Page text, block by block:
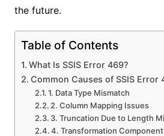
the future.
Table of Contents
What Is SSIS Error 469?
Common Causes of SSIS Error
1. Data Type Mismatch
2. Column Mapping Issues
3. Truncation Due to Length
4. Transformation